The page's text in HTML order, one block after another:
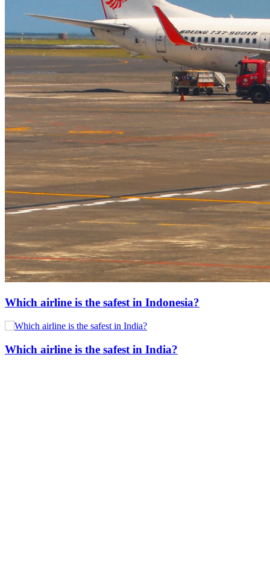
Which airline is the safest in Indonesia?
Which airline is the safest in India?